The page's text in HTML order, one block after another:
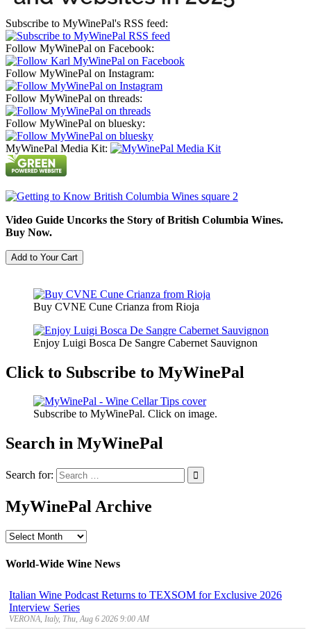
Subscribe to MyWinePal's RSS feed:
Follow MyWinePal on Facebook:
Follow MyWinePal on Instagram:
Follow MyWinePal on threads:
Follow MyWinePal on bluesky:
MyWinePal Media Kit:
Video Guide Uncorks the Story of British Columbia Wines.
Buy Now.
Buy CVNE Cune Crianza from Rioja
Enjoy Luigi Bosca De Sangre Cabernet Sauvignon
Click to Subscribe to MyWinePal
Subscribe to MyWinePal. Click on image.
Search in MyWinePal
Search for:
MyWinePal Archive
MyWinePal
World-Wide Wine News
Italian Wine Podcast Returns to TEXSOM for Exclusive 2026
Interview Series
VERONA, Italy, Thu, Aug 6 2026 9:00 AM